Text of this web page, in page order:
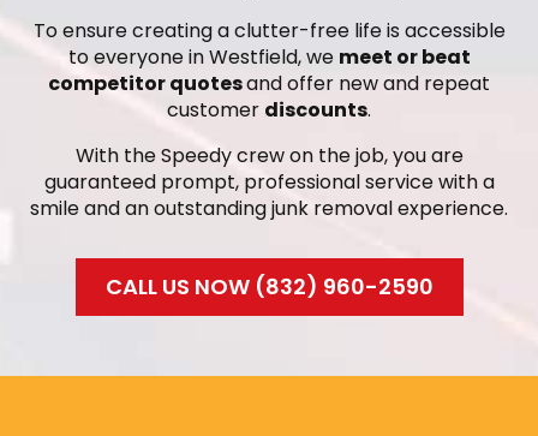
To ensure creating a clutter-free life is accessible
to everyone in Westfield, we meet or beat
competitor quotesand offer new and repeat
customer discounts.
With the Speedy crew on the job, you are
guaranteed prompt, professional service with a
smile and an outstanding junk removal experience.
CALL US NOW (832) 960-2590